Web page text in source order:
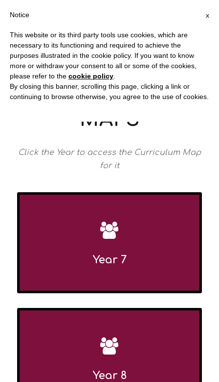
Redstone Academy
CURRICULUM
MAPS
Click the Year to access the Curriculum Map
for it
Year 7
Year 8
x
Notice
This website or its third party tools use cookies, which are
necessary to its functioning and required to achieve the
purposes illustrated in the cookie policy. If you want to know
more or withdraw your consent to all or some of the cookies,
please refer to the cookie policy
By closing this banner, scrolling this page, clicking a link or
continuing to browse otherwise, you agree to the use of cookies.